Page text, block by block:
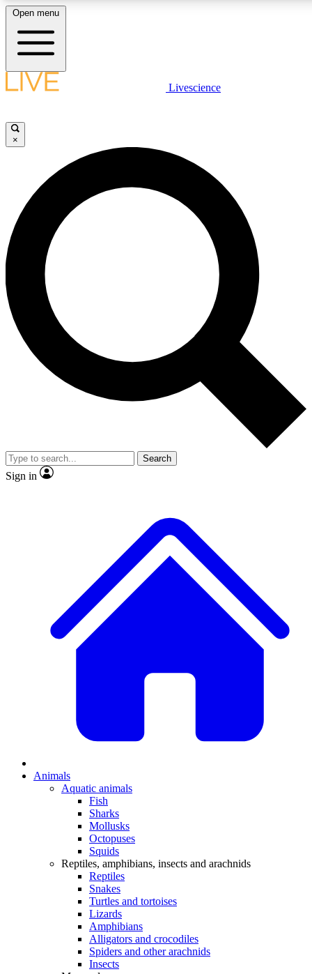
LIVE SCIENCE PLUS
JOIN FREE
LIVE SCIENCE PRO
Unlimited access to our exclusive features, expert analysis and in-depth
interviews, all ad-free
Exclusive, original
Member-only
JOIN LIVE SCIENCE PRO
Open menu
Livescience
×
Search
Sign in
Animals
Aquatic animals
Fish
Sharks
Mollusks
Octopuses
Squids
Reptiles, amphibians, insects and arachnids
Reptiles
Snakes
Turtles and tortoises
Lizards
Amphibians
Alligators and crocodiles
Spiders and other arachnids
Insects